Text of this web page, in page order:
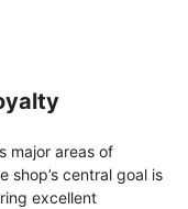
major areas of
shop’s central goal is
excellent